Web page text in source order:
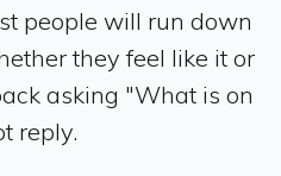
people will run down
they feel like it or
asking "What is on
reply.